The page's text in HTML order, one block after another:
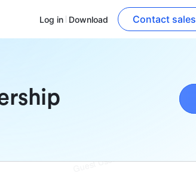
Log in Download Contact sales